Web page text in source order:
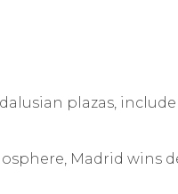
plazas,
Madrid wins